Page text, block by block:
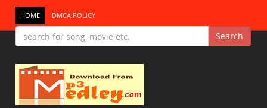
HOME DMCA POLICY